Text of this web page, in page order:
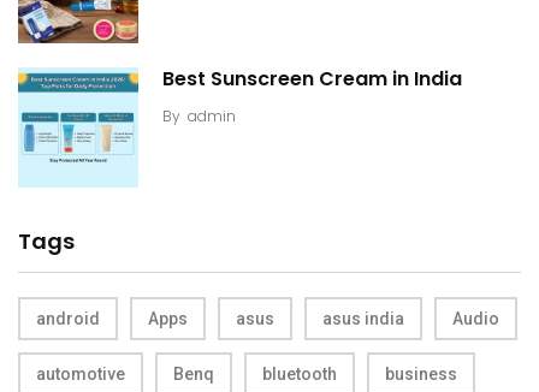
Best Sunscreen Cream in India
By admin
Tags
android Apps asus asus india Audio
automotive Benq bluetooth business